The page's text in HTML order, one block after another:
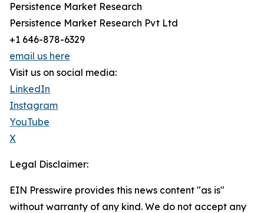
Persistence Market Research
Persistence Market Research Pvt Ltd
+1 646-878-6329
email us here
Visit us on social media:
LinkedIn
Instagram
YouTube
X
Legal Disclaimer:
EIN Presswire provides this news content "as is"
without warranty of any kind. We do not accept any